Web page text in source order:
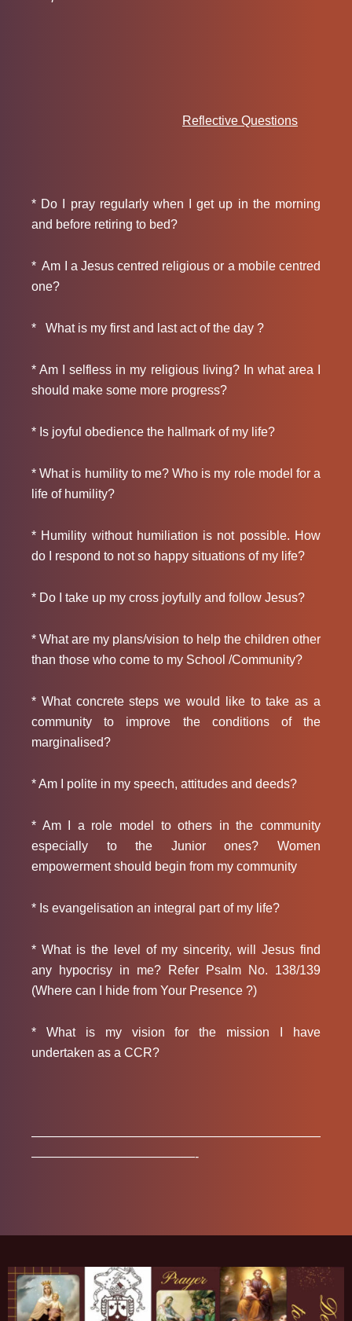
Reflective Questions
* Do I pray regularly when I get up in the morning
and before retiring to bed?
* Am I a Jesus centred religious or a mobile centred
one?
* What is my first and last act of the day ?
* Am I selfless in my religious living? In what area I
should make some more progress?
* Is joyful obedience the hallmark of my life?
* What is humility to me? Who is my role model for a
life of humility?
* Humility without humiliation is not possible. How
do I respond to not so happy situations of my life?
* Do I take up my cross joyfully and follow Jesus?
* What are my plans/vision to help the children other
than those who come to my School /Community?
* What concrete steps we would like to take as a
community to improve the conditions of the
marginalised?
* Am I polite in my speech, attitudes and deeds?
* Am I a role model to others in the community
especially to the Junior ones? Women
empowerment should begin from my community
* Is evangelisation an integral part of my life?
* What is the level of my sincerity, will Jesus find
any hypocrisy in me? Refer Psalm No. 138/139
(Where can I hide from Your Presence ?)
* What is my vision for the mission I have
undertaken as a CCR?
———————————————————————
—————————————-